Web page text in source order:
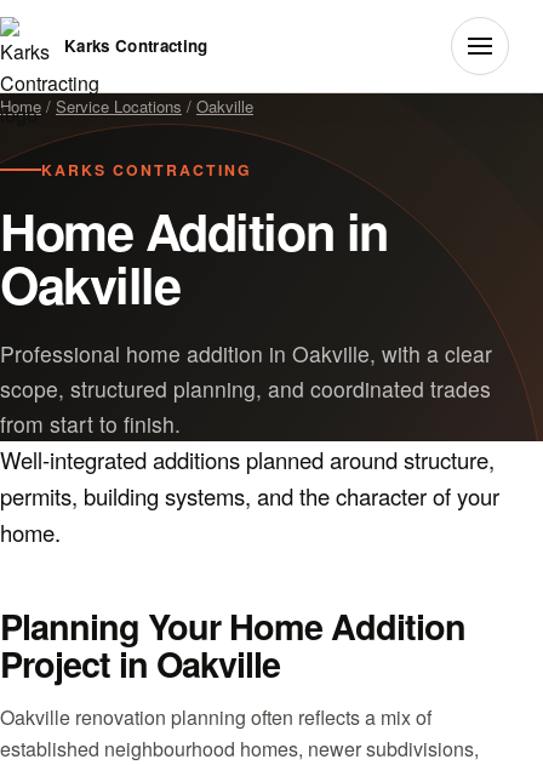
Karks Contracting
Home / Service Locations / Oakville
KARKS CONTRACTING
Home Addition in
Oakville
Professional home addition in Oakville, with a clear
scope, structured planning, and coordinated trades
from start to finish.
Well-integrated additions planned around structure,
permits, building systems, and the character of your
home.
Planning Your Home Addition
Project in Oakville
Oakville renovation planning often reflects a mix of
established neighbourhood homes, newer subdivisions,